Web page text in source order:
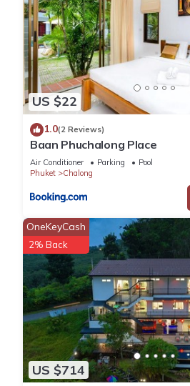
US $22
1.0(2 Reviews)
Baan Phuchalong Place
Air Conditioner Parking
Pool
Phuket
Chalong
US $714
OneKeyCash
2% Back